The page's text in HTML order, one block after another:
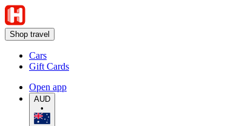
Shop travel
Cars
Gift Cards
Open app
AUD
•